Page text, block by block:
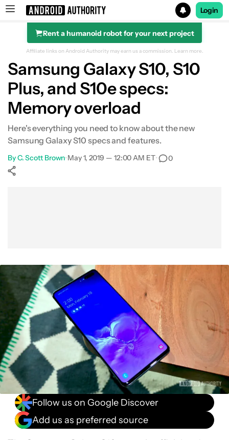
Search results for
Login
Rent a humanoid robot for your next project
Affiliate links on Android Authority may earn us a commission. Learn more.
Samsung Galaxy S10, S10
Plus, and S10e specs:
Memory overload
Here's everything you need to know about the new
Samsung Galaxy S10 specs and features.
ByC. Scott Brown•May 1, 2019 — 12:00 AM ET• 0
Follow us on Google Discover
Add us as preferred source